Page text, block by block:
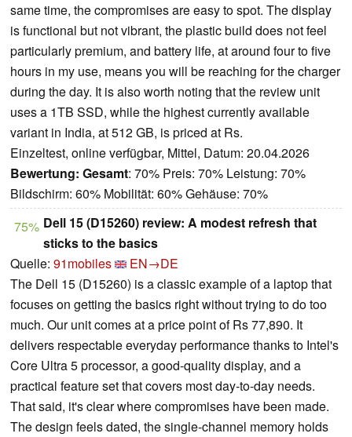
same time, the compromises are easy to spot. The display
is functional but not vibrant, the plastic build does not feel
particularly premium, and battery life, at around four to five
hours in my use, means you will be reaching for the charger
during the day. It is also worth noting that the review unit
uses a 1TB SSD, while the highest currently available
variant in India, at 512 GB, is priced at Rs.
Einzeltest, online verfügbar, Mittel, Datum: 20.04.2026
Bewertung: Gesamt: 70% Preis: 70% Leistung: 70%
Bildschirm: 60% Mobilität: 60% Gehäuse: 70%
75% Dell 15 (D15260) review: A modest refresh that
sticks to the basics
Quelle: 91mobiles
EN→DE
The Dell 15 (D15260) is a classic example of a laptop that
focuses on getting the basics right without trying to do too
much. Our unit comes at a price point of Rs 77,890. It
delivers respectable everyday performance thanks to Intel's
Core Ultra 5 processor, a good-quality display, and a
practical feature set that covers most day-to-day needs.
That said, it's clear where compromises have been made.
The design feels dated, the single-channel memory holds